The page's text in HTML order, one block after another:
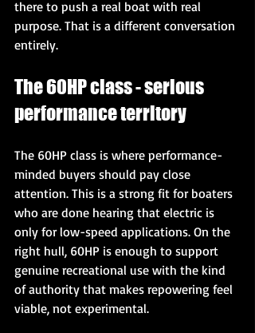
there to push a real boat with real
purpose. That is a different conversation
entirely.
The 60HP class - serious
performance territory
The 60HP class is where performance-
minded buyers should pay close
attention. This is a strong fit for boaters
who are done hearing that electric is
only for low-speed applications. On the
right hull, 60HP is enough to support
genuine recreational use with the kind
of authority that makes repowering feel
viable, not experimental.